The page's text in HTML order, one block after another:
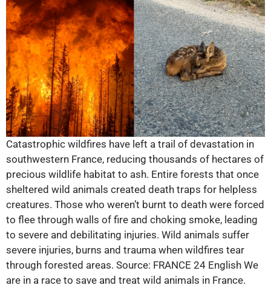
Catastrophic wildfires have left a trail of devastation in
southwestern France, reducing thousands of hectares of
precious wildlife habitat to ash. Entire forests that once
sheltered wild animals created death traps for helpless
creatures. Those who weren’t burnt to death were forced
to flee through walls of fire and choking smoke, leading
to severe and debilitating injuries. Wild animals suffer
severe injuries, burns and trauma when wildfires tear
through forested areas. Source: FRANCE 24 English We
are in a race to save and treat wild animals in France.